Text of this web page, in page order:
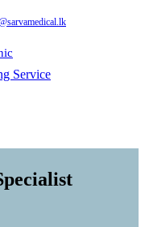
Service